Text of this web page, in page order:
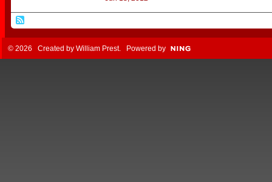
© 2026 Created by William Prest. Powered by